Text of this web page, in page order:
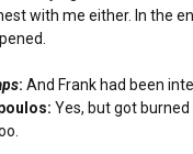
with me either. In the
: And Frank had been
Yes, but got burned